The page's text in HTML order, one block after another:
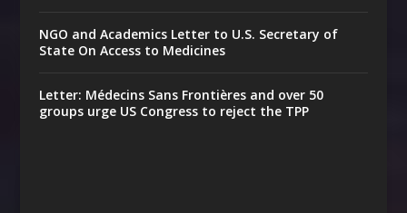
NGO and Academics Letter to U.S. Secretary of
State On Access to Medicines
Letter: Médecins Sans Frontières and over 50
groups urge US Congress to reject the TPP